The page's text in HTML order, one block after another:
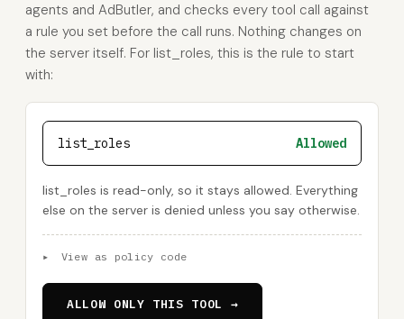
agents and AdButler, and checks every tool call against
a rule you set before the call runs. Nothing changes on
the server itself. For list_roles, this is the rule to start
with:
list_roles Allowed
list_roles is read-only, so it stays allowed. Everything
else on the server is denied unless you say otherwise.
▸ View as policy code
ALLOW ONLY THIS TOOL →